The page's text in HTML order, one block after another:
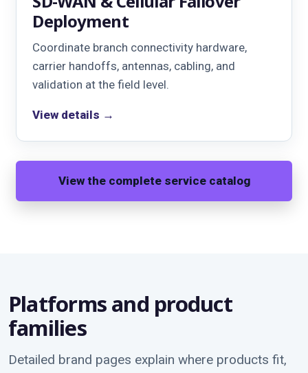
Deployment
Coordinate branch connectivity hardware,
carrier handoffs, antennas, cabling, and
validation at the field level.
View details →
View the complete service catalog
Platforms and product
families
Detailed brand pages explain where products fit,